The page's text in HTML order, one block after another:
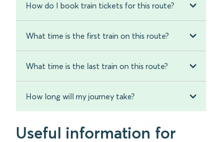
How do I book train tickets for this route?
What time is the first train on this route?
What time is the last train on this route?
How long will my journey take?
Useful information for